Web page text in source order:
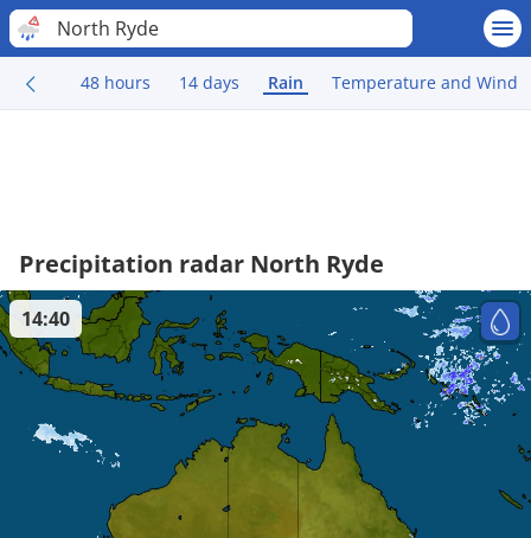
North Ryde
48 hours 14 days Rain Temperature and Wind
Precipitation radar North Ryde
14:40